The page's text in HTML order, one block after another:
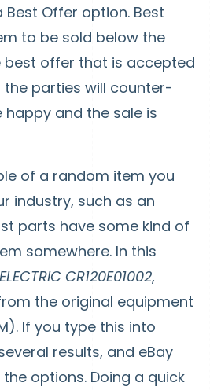
Best Offer option. Best
to be sold below the
best offer that is accepted
the parties will counter-
and the sale is
of a random item you
industry, such as an
parts have some kind of
somewhere. In this
CR120E01002,
the original equipment
If you type this into
results, and eBay
options. Doing a quick